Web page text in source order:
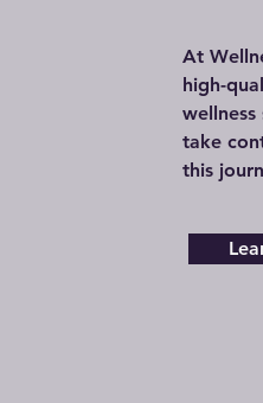
At
high-
take
this